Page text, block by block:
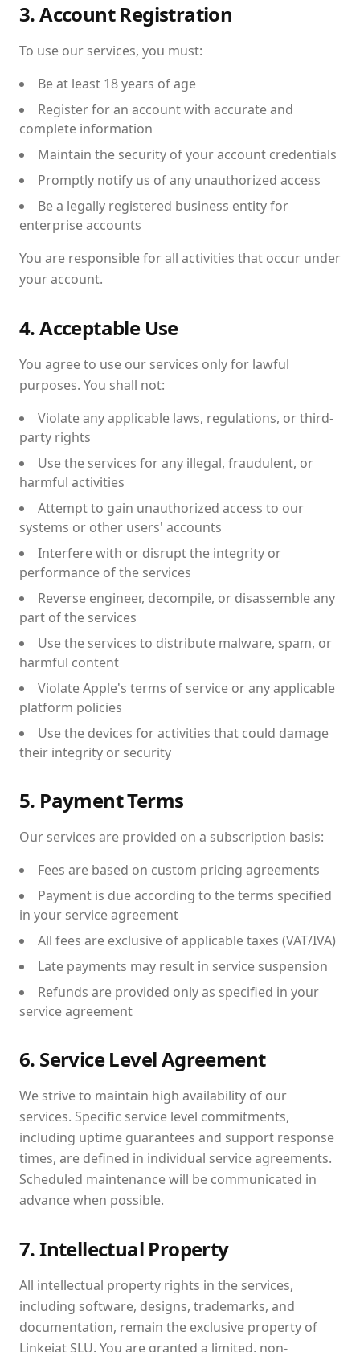
3. Account Registration
To use our services, you must:
Be at least 18 years of age
Register for an account with accurate and
complete information
Maintain the security of your account credentials
Promptly notify us of any unauthorized access
Be a legally registered business entity for
enterprise accounts
You are responsible for all activities that occur under
your account.
4. Acceptable Use
You agree to use our services only for lawful
purposes. You shall not:
Violate any applicable laws, regulations, or third-
party rights
Use the services for any illegal, fraudulent, or
harmful activities
Attempt to gain unauthorized access to our
systems or other users' accounts
Interfere with or disrupt the integrity or
performance of the services
Reverse engineer, decompile, or disassemble any
part of the services
Use the services to distribute malware, spam, or
harmful content
Violate Apple's terms of service or any applicable
platform policies
Use the devices for activities that could damage
their integrity or security
5. Payment Terms
Our services are provided on a subscription basis:
Fees are based on custom pricing agreements
Payment is due according to the terms specified
in your service agreement
All fees are exclusive of applicable taxes (VAT/IVA)
Late payments may result in service suspension
Refunds are provided only as specified in your
service agreement
6. Service Level Agreement
We strive to maintain high availability of our
services. Specific service level commitments,
including uptime guarantees and support response
times, are defined in individual service agreements.
Scheduled maintenance will be communicated in
advance when possible.
7. Intellectual Property
All intellectual property rights in the services,
including software, designs, trademarks, and
documentation, remain the exclusive property of
Linkejat SLU. You are granted a limited, non-